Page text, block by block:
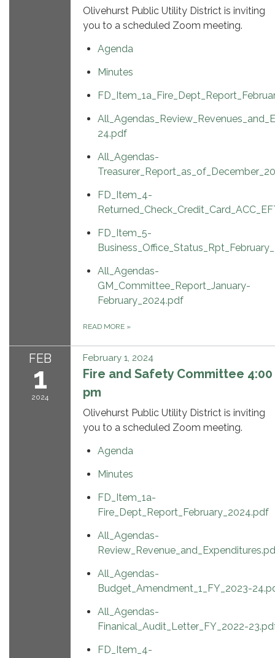
Olivehurst Public Utility District is inviting
you to a scheduled Zoom meeting.
Agenda
Minutes
24.pdf
All_Agendas-
FD_Item_4-
FD_Item_5-
All_Agendas-
GM_Committee_Report_January-
February_2024.pdf
READ MORE »
FEB
1
2024
February 1, 2024
Fire and Safety Committee 4:00
pm
Olivehurst Public Utility District is inviting
you to a scheduled Zoom meeting.
Agenda
Minutes
FD_Item_1a-
Fire_Dept_Report_February_2024.pdf
All_Agendas-
All_Agendas-
Budget_Amendment_1_FY_2023-
All_Agendas-
Finanical_Audit_Letter_FY_2022-
FD_Item_4-